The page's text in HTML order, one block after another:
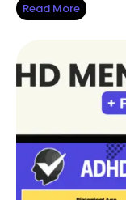
Read More